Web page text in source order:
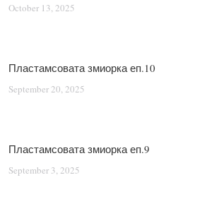
October 13, 2025
Пластамсовата змиорка еп.10
September 20, 2025
Пластамсовата змиорка еп.9
September 3, 2025